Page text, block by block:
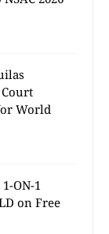
World
ON-1
on Free